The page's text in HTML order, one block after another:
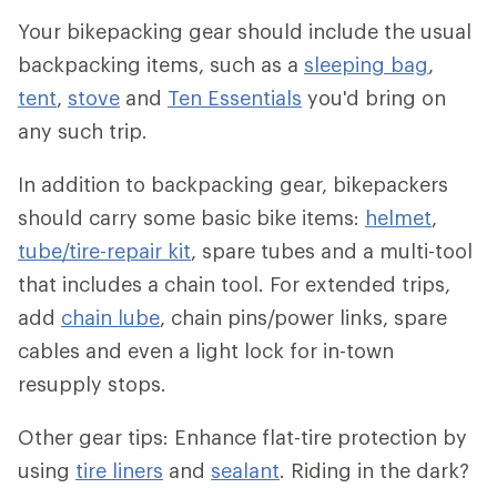
Your bikepacking gear should include the usual
backpacking items, such as a sleeping bag,
tent, stove and Ten Essentials you'd bring on
any such trip.
In addition to backpacking gear, bikepackers
should carry some basic bike items: helmet,
tube/tire-repair kit, spare tubes and a multi-tool
that includes a chain tool. For extended trips,
add chain lube, chain pins/power links, spare
cables and even a light lock for in-town
resupply stops.
Other gear tips: Enhance flat-tire protection by
using tire liners and sealant. Riding in the dark?